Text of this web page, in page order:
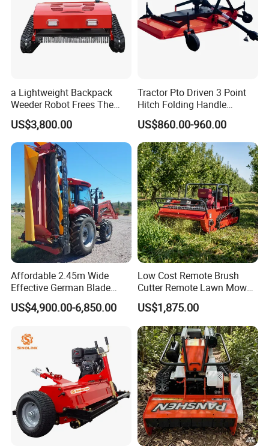
a Lightweight Backpack
Weeder Robot Frees The
User's Hands for Other
Tasks, as Its Smart Weeding
Head Autonomously
Targets Weeds Identified
US$3,800.00
Tractor Pto Driven 3 Point
Hitch Folding Handle
Hydraulic Finishing Mower
US$860.00-960.00
Affordable 2.45m Wide
Effective German Blade
Tractor Pto Rotary Hay Disc
Mower with Conditioner
US$4,900.00-6,850.00
Low Cost Remote Brush
Cutter Remote Lawn Mower
Easy Maintenance
US$1,875.00